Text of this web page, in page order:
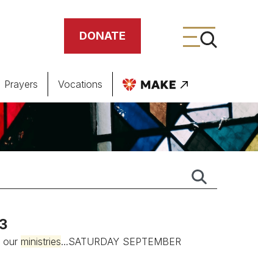
DONATE
Prayers Vocations
our ministries...SATURDAY SEPTEMBER